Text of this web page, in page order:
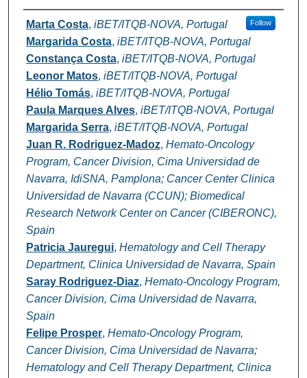
Authors
Marta Costa, iBET/ITQB-NOVA, Portugal Follow
Margarida Costa, iBET/ITQB-NOVA, Portugal
Constança Costa, iBET/ITQB-NOVA, Portugal
Leonor Matos, iBET/ITQB-NOVA, Portugal
Hélio Tomás, iBET/ITQB-NOVA, Portugal
Paula Marques Alves, iBET/ITQB-NOVA, Portugal
Margarida Serra, iBET/ITQB-NOVA, Portugal
Juan R. Rodriguez-Madoz, Hemato-Oncology
Program, Cancer Division, Cima Universidad de
Navarra, IdiSNA, Pamplona; Cancer Center Clinica
Universidad de Navarra (CCUN); Biomedical
Research Network Center on Cancer (CIBERONC),
Spain
Patricia Jauregui, Hematology and Cell Therapy
Department, Clinica Universidad de Navarra, Spain
Saray Rodriguez-Diaz, Hemato-Oncology Program,
Cancer Division, Cima Universidad de Navarra,
Spain
Felipe Prosper, Hemato-Oncology Program,
Cancer Division, Cima Universidad de Navarra;
Hematology and Cell Therapy Department, Clinica